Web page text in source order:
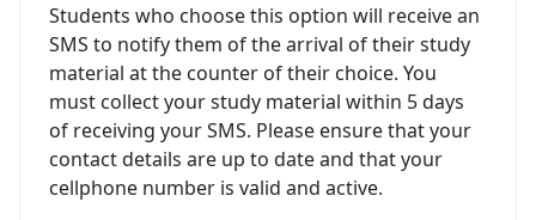
Students who choose this option will receive an
SMS to notify them of the arrival of their study
material at the counter of their choice. You
must collect your study material within 5 days
of receiving your SMS. Please ensure that your
contact details are up to date and that your
cellphone number is valid and active.